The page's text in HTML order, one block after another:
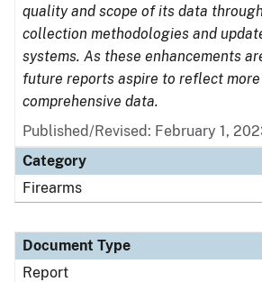
quality and scope of its data
collection methodologies and
systems. As these enhancements
future reports aspire to reflect
comprehensive data.
Published/Revised: February 1,
Category
Firearms
Document Type
Report